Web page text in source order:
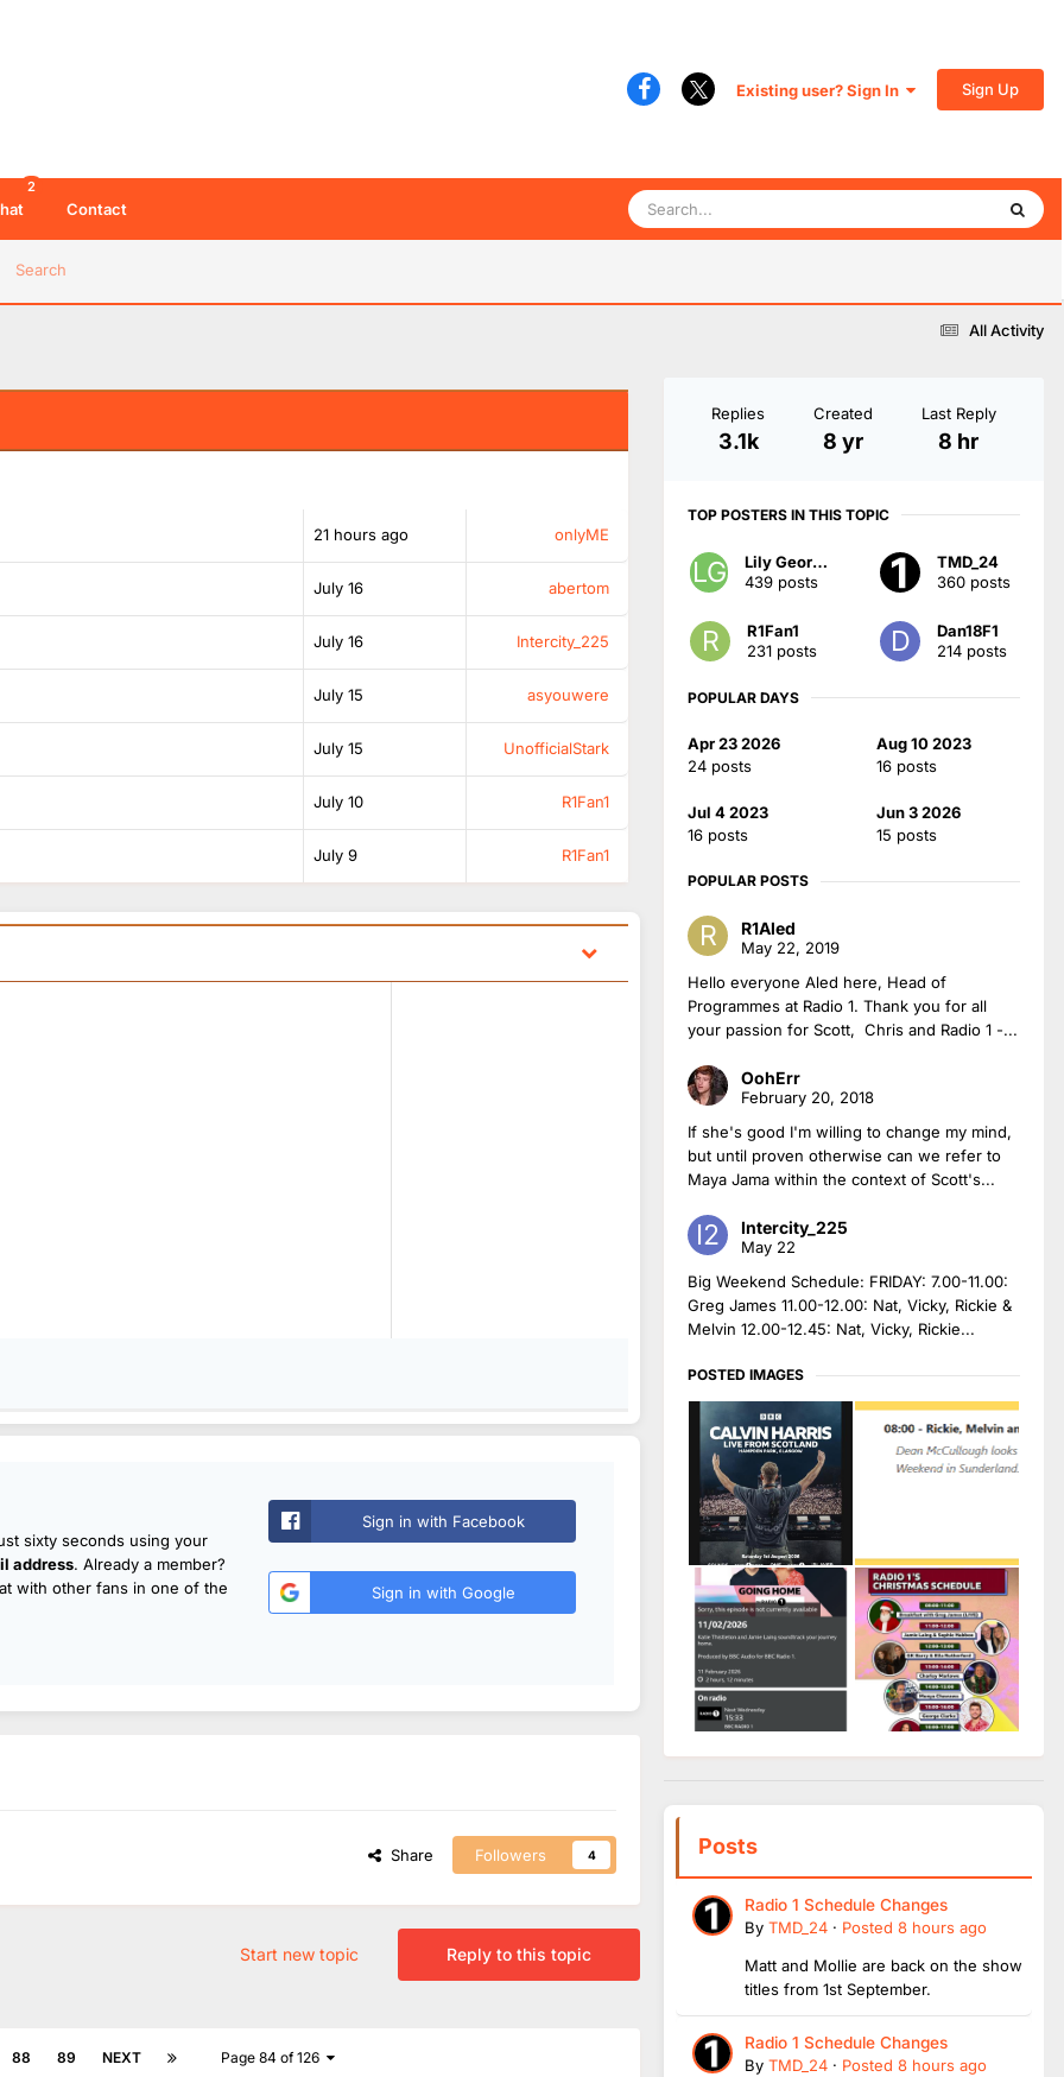
Existing user? Sign In Sign Up
Search
2
Contact
All Activity
21 hours ago onlyME
July 16 abertom
July 16 Intercity_225
July 15 asyouwere
July 15 UnofficialStark
July 10 R1Fan1
July 9 R1Fan1
sixty seconds using your
address. Already a member?
with other fans in one of the
Sign in with Facebook
Sign in with Google
Share Followers 4
Reply to this topic
Start new topic
88 89 NEXT Page 84 of 126
Replies
3.1k
Created
8 yr
Last Reply
8 hr
TOP POSTERS IN THIS TOPIC
Lily Georgia
439 posts
TMD_24
360 posts
R1Fan1
231 posts
Dan18F1
214 posts
POPULAR DAYS
Apr 23 2026
24 posts
Aug 10 2023
16 posts
Jul 4 2023
16 posts
Jun 3 2026
15 posts
POPULAR POSTS
R1Aled
May 22, 2019
Hello everyone Aled here, Head of
Programmes at Radio 1. Thank you for all
your passion for Scott, Chris and Radio 1 -...
OohErr
February 20, 2018
If she's good I'm willing to change my mind,
but until proven otherwise can we refer to
Maya Jama within the context of Scott's...
Intercity_225
May 22
Big Weekend Schedule: FRIDAY: 7.00-11.00:
Greg James 11.00-12.00: Nat, Vicky, Rickie &
Melvin 12.00-12.45: Nat, Vicky, Rickie...
POSTED IMAGES
Posts
Radio 1 Schedule Changes
By TMD_24 · Posted 8 hours ago
Matt and Mollie are back on the show
titles from 1st September.
Radio 1 Schedule Changes
By TMD_24 · Posted 8 hours ago